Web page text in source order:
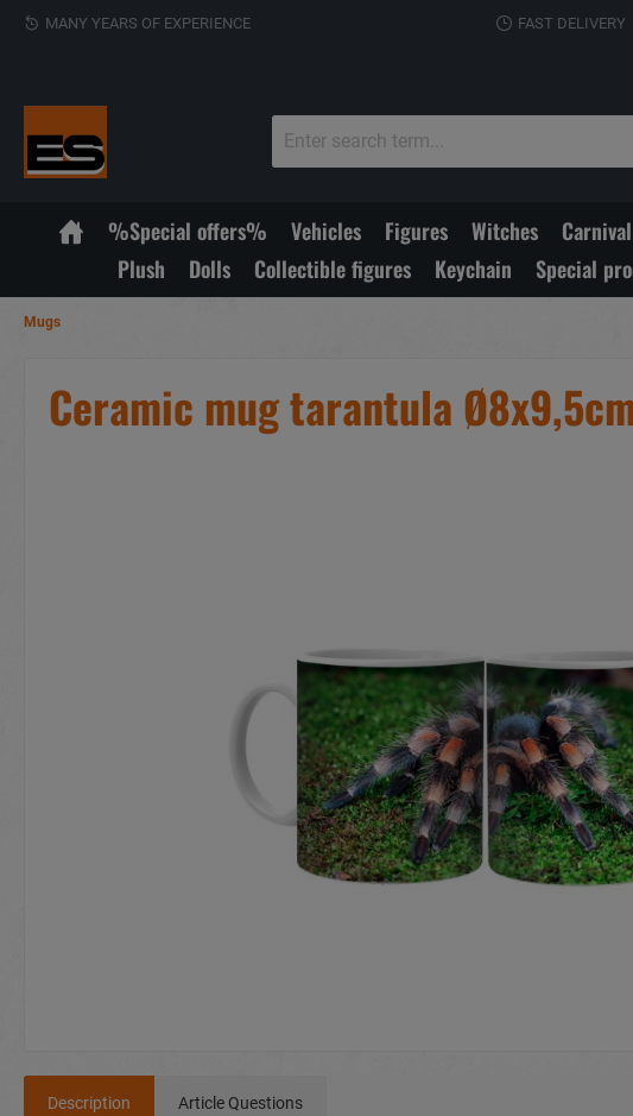
MANY YEARS OF EXPERIENCE FAST DELIVERY
%Special offers% Vehicles Figures Witches Carnival
Plush
Dolls Collectible figures Keychain Special
Mugs
Ceramic mug tarantula
Description Article Questions